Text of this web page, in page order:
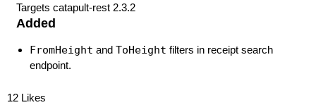
Targets catapult-rest 2.3.2
Added
FromHeight and ToHeight filters in receipt search
endpoint.
12 Likes